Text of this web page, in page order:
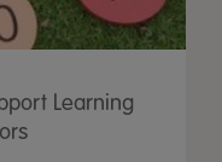
Learning